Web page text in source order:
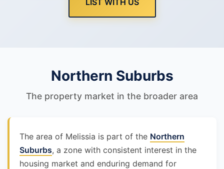
Northern Suburbs
The property market in the broader area
The area of Melissia is part of the Northern
Suburbs, a zone with consistent interest in the
housing market and enduring demand for